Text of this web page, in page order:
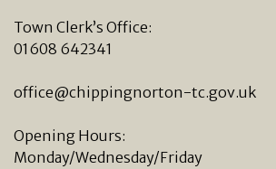
Town Clerk’s Office:
01608 642341
office@chippingnorton-tc.gov.uk
Opening Hours:
Monday/Wednesday/Friday